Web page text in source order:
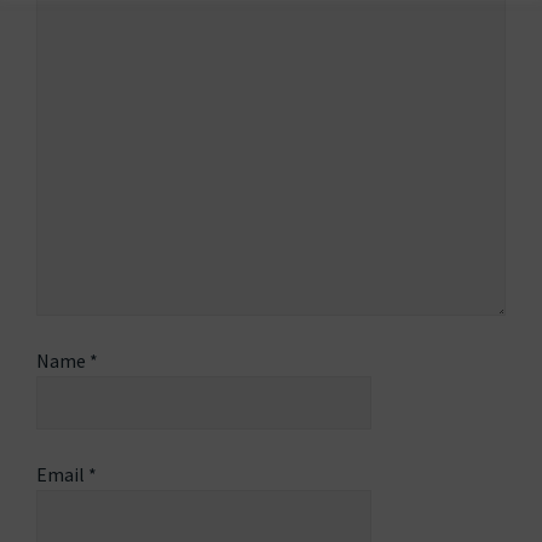
Name *
Email *